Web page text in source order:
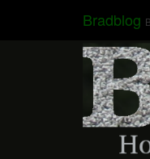
Bradblog